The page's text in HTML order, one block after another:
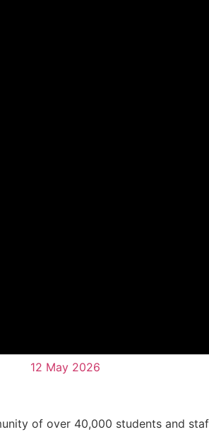
12 May 2026
of over 40,000 students and